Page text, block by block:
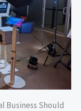
Business Should